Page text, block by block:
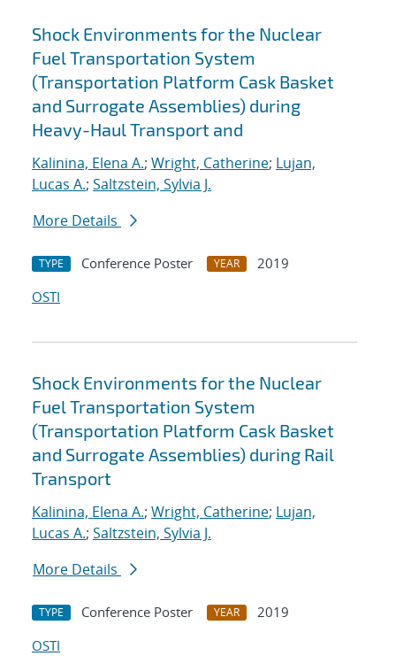
Shock Environments for the Nuclear
Fuel Transportation System
(Transportation Platform Cask Basket
and Surrogate Assemblies) during
Heavy-Haul Transport and
Kalinina, Elena A.; Wright, Catherine; Lujan,
Lucas A.; Saltzstein, Sylvia J.
More Details
TYPE Conference Poster YEAR
2019
OSTI
Shock Environments for the Nuclear
Fuel Transportation System
(Transportation Platform Cask Basket
and Surrogate Assemblies) during Rail
Transport
Kalinina, Elena A.; Wright, Catherine; Lujan,
Lucas A.; Saltzstein, Sylvia J.
More Details
TYPE Conference Poster YEAR
2019
OSTI